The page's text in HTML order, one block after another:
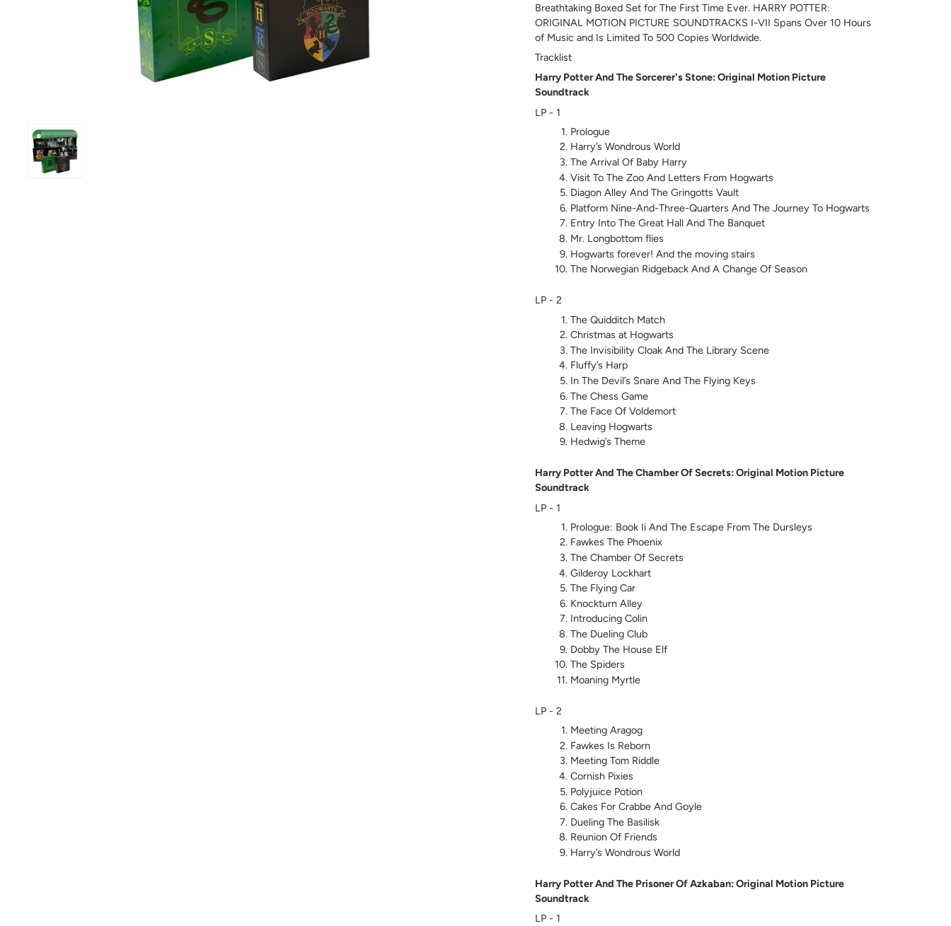
Breathtaking Boxed Set for The First Time Ever. HARRY POTTER:
ORIGINAL MOTION PICTURE SOUNDTRACKS I-VII Spans Over 10 Hours
of Music and Is Limited To 500 Copies Worldwide.
Tracklist
Harry Potter And The Sorcerer's Stone: Original Motion Picture
Soundtrack
LP - 1
Prologue
Harry’s Wondrous World
The Arrival Of Baby Harry
Visit To The Zoo And Letters From Hogwarts
Diagon Alley And The Gringotts Vault
Platform Nine-And-Three-Quarters And The Journey To Hogwarts
Entry Into The Great Hall And The Banquet
Mr. Longbottom flies
Hogwarts forever! And the moving stairs
The Norwegian Ridgeback And A Change Of Season
LP - 2
The Quidditch Match
Christmas at Hogwarts
The Invisibility Cloak And The Library Scene
Fluffy’s Harp
In The Devil’s Snare And The Flying Keys
The Chess Game
The Face Of Voldemort
Leaving Hogwarts
Hedwig’s Theme
Harry Potter And The Chamber Of Secrets: Original Motion Picture
Soundtrack
LP - 1
Prologue: Book Ii And The Escape From The Dursleys
Fawkes The Phoenix
The Chamber Of Secrets
Gilderoy Lockhart
The Flying Car
Knockturn Alley
Introducing Colin
The Dueling Club
Dobby The House Elf
The Spiders
Moaning Myrtle
LP - 2
Meeting Aragog
Fawkes Is Reborn
Meeting Tom Riddle
Cornish Pixies
Polyjuice Potion
Cakes For Crabbe And Goyle
Dueling The Basilisk
Reunion Of Friends
Harry’s Wondrous World
Harry Potter And The Prisoner Of Azkaban: Original Motion Picture
Soundtrack
LP - 1